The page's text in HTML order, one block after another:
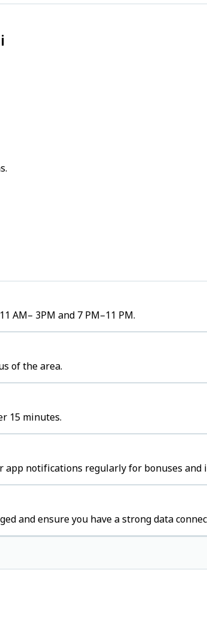
AM– 3PM and 7 PM–11 PM.
of the area.
15 minutes.
notifications regularly for bonuses and
and ensure you have a strong data